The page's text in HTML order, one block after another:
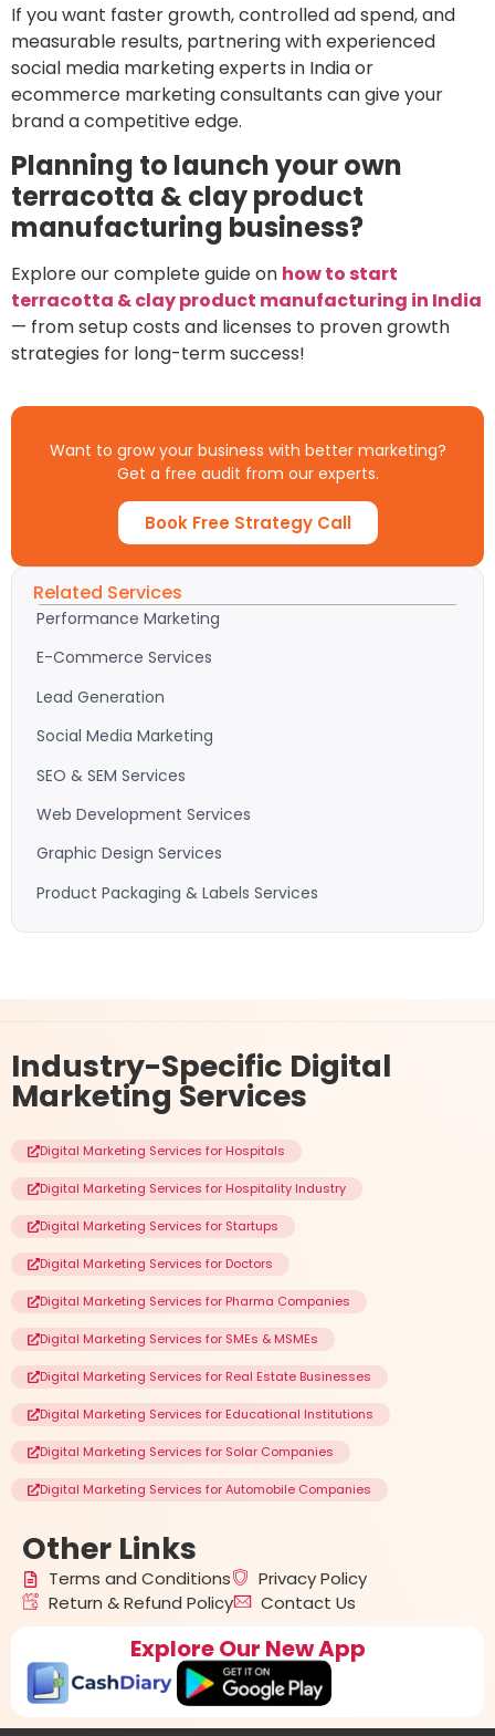
If you want faster growth, controlled ad spend, and
measurable results, partnering with experienced
social media marketing experts in India or
ecommerce marketing consultants can give your
brand a competitive edge.
Planning to launch your own
terracotta & clay product
manufacturing business?
Explore our complete guide on how to start
terracotta & clay product manufacturing in India
— from setup costs and licenses to proven growth
strategies for long-term success!
Want to grow your business with better marketing?
Get a free audit from our experts.
Book Free Strategy Call
Related Services
Performance Marketing
E-Commerce Services
Lead Generation
Social Media Marketing
SEO & SEM Services
Web Development Services
Graphic Design Services
Product Packaging & Labels Services
Industry-Specific Digital
Marketing Services
Digital Marketing Services for Hospitals
Digital Marketing Services for Hospitality Industry
Digital Marketing Services for Startups
Digital Marketing Services for Doctors
Digital Marketing Services for Pharma Companies
Digital Marketing Services for SMEs & MSMEs
Digital Marketing Services for Real Estate Businesses
Digital Marketing Services for Educational Institutions
Digital Marketing Services for Solar Companies
Digital Marketing Services for Automobile Companies
Other Links
Terms and Conditions
Privacy Policy
Return & Refund Policy
Contact Us
Explore Our New App